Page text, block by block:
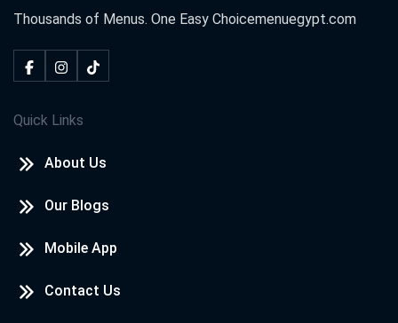
Thousands of Menus. One Easy Choicemenuegypt.com
Quick Links
About Us
Our Blogs
Mobile App
Contact Us